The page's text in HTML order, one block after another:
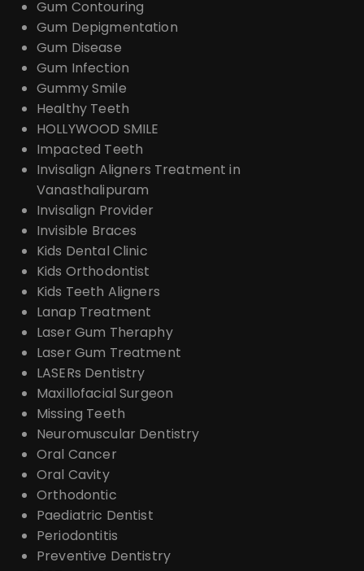
Gum Contouring
Gum Depigmentation
Gum Disease
Gum Infection
Gummy Smile
Healthy Teeth
HOLLYWOOD SMILE
Impacted Teeth
Invisalign Aligners Treatment in
Vanasthalipuram
Invisalign Provider
Invisible Braces
Kids Dental Clinic
Kids Orthodontist
Kids Teeth Aligners
Lanap Treatment
Laser Gum Theraphy
Laser Gum Treatment
LASERs Dentistry
Maxillofacial Surgeon
Missing Teeth
Neuromuscular Dentistry
Oral Cancer
Oral Cavity
Orthodontic
Paediatric Dentist
Periodontitis
Preventive Dentistry